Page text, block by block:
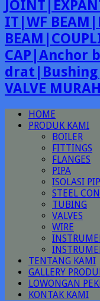
IT|WF
CAP|Anchor
VALVE MURAH
HOME
PRODUK KAMI
BOILER
FITTINGS
FLANGES
PIPA
ISOLASI
STEEL
TUBING
VALVES
WIRE
TENTANG KAMI
GALLERY
LOWONGAN
KONTAK KAMI